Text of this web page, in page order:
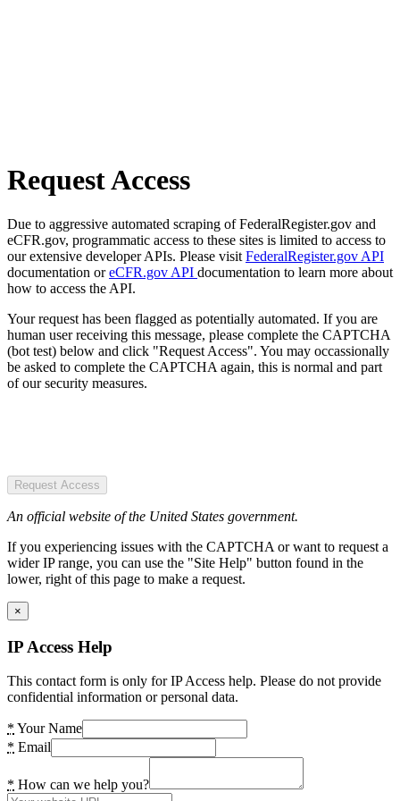
Request Access
Due to aggressive automated scraping of FederalRegister.gov and
eCFR.gov, programmatic access to these sites is limited to access to
our extensive developer APIs. Please visit FederalRegister.gov API
documentation oreCFR.gov API documentation to learn more about
how to access the API.
Your request has been flagged as potentially automated. If you are
human user receiving this message, please complete the CAPTCHA
(bot test) below and click "Request Access". You may occassionally
be asked to complete the CAPTCHA again, this is normal and part
of our security measures.
Request Access
An official website of the United States government.
If you experiencing issues with the CAPTCHA or want to request a
wider IP range, you can use the "Site Help" button found in the
lower, right of this page to make a request.
×
IP Access Help
This contact form is only for IP Access help. Please do not provide
confidential information or personal data.
* Your Name
* Email
* How can we help you?